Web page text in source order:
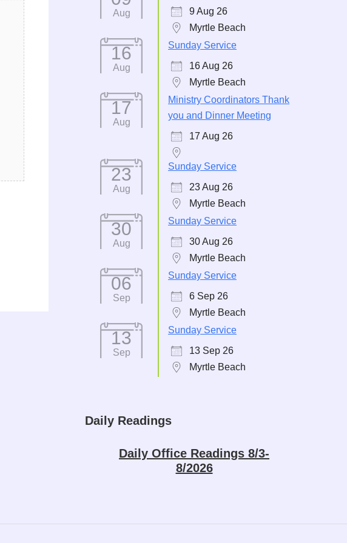
Aug
9 Aug 26
Myrtle Beach
16
Aug
Sunday Service
16 Aug 26
Myrtle Beach
17
Aug
Ministry Coordinators Thank
you and Dinner Meeting
17 Aug 26
23
Aug
Sunday Service
23 Aug 26
Myrtle Beach
30
Aug
Sunday Service
30 Aug 26
Myrtle Beach
06
Sep
Sunday Service
6 Sep 26
Myrtle Beach
13
Sep
Sunday Service
13 Sep 26
Myrtle Beach
Daily Readings
Daily Office Readings 8/3-
8/2026